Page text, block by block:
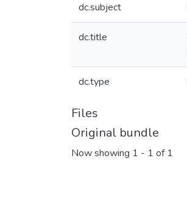
dc.subject
dc.title
dc.type
Files
Original bundle
Now showing 1 - 1 of 1